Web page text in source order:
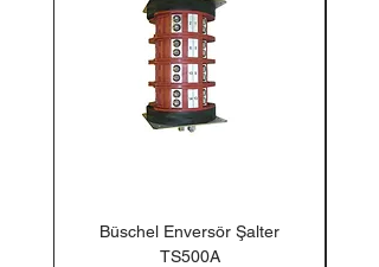
Büschel Enversör Şalter
TS500A